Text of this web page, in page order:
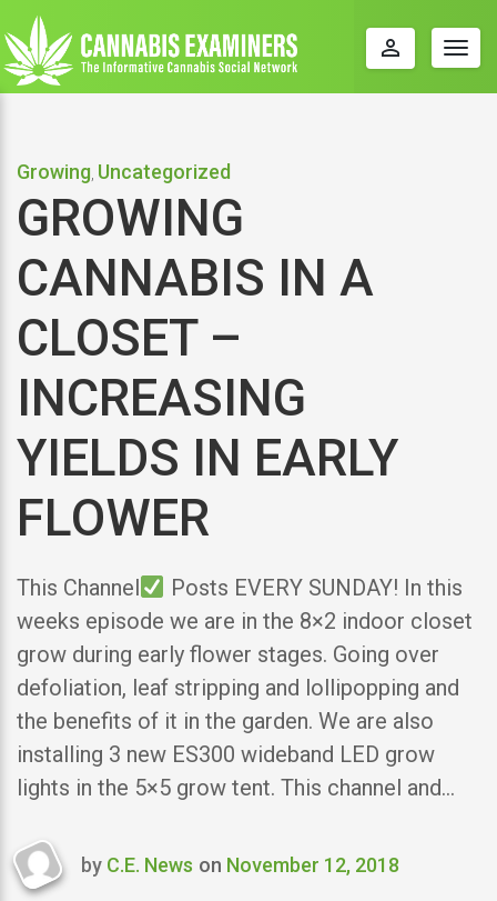
perm_identity
Growing Uncategorized
GROWING
CANNABIS IN A
CLOSET –
INCREASING
YIELDS IN EARLY
FLOWER
This Channel
Posts EVERY SUNDAY! In this
weeks episode we are in the 8×2 indoor closet
grow during early flower stages. Going over
defoliation, leaf stripping and lollipopping and
the benefits of it in the garden. We are also
installing 3 new ES300 wideband LED grow
lights in the 5×5 grow tent. This channel and…
Last
by C.E. News on November 12, 2018